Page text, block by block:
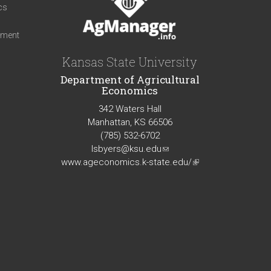
Kansas State University
Department of Agricultural
Economics
342 Waters Hall
Manhattan, KS 66506
(785) 532-6702
lsbyers@ksu.edu(link
sends
www.ageconomics.k-state.edu/(link